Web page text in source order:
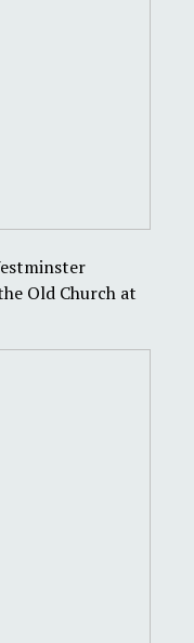
Old Church at